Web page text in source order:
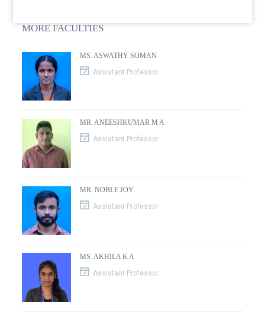
MORE FACULTIES
MS. ASWATHY SOMAN
Assistant Professor
MR. ANEESHKUMAR M A
Assistant Professor
MR. NOBLE JOY
Assistant Professor
MS. AKHILA K A
Assistant Professor